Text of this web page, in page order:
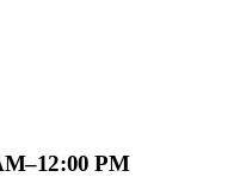
PM